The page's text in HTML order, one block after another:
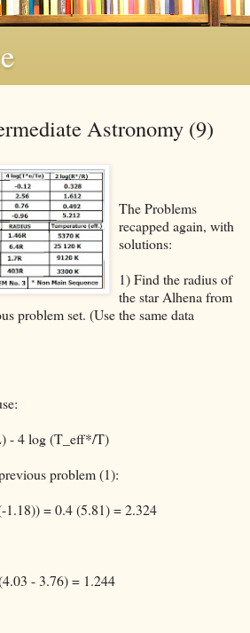
Astronomy (9)
The Problems
recapped again, with
solutions:
1) Find the radius of
the star Alhena from
problem set. (Use the same data
- 4 log (T_eff*/T)
problem (1):
= 0.4 (5.81) = 2.324
- 3.76) = 1.244